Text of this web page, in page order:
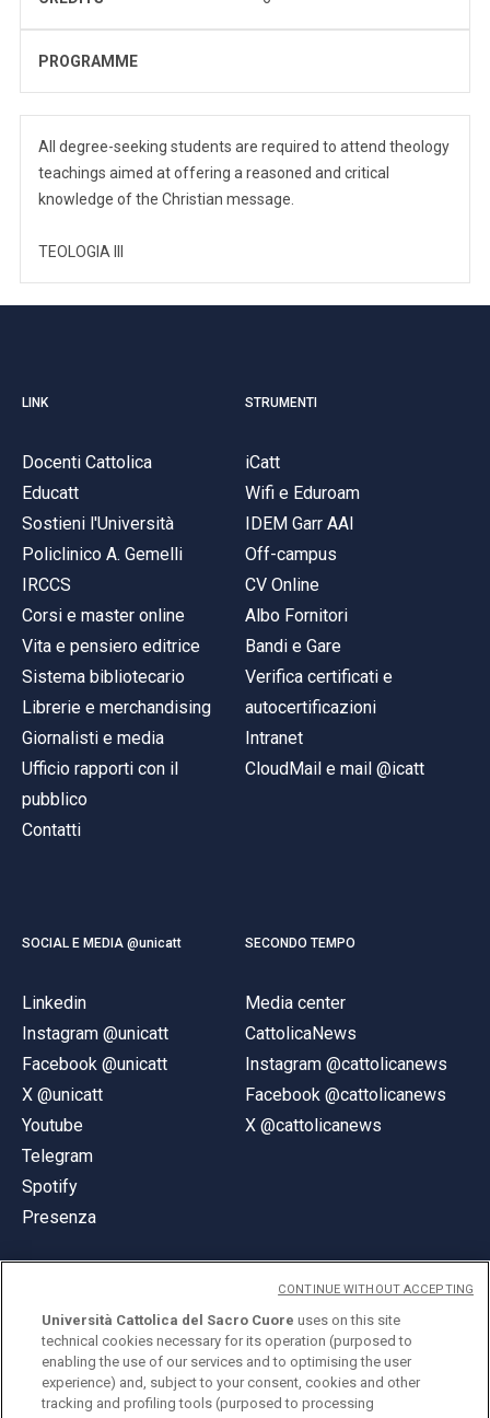
PROGRAMME
All degree-seeking students are required to attend theology
teachings aimed at offering a reasoned and critical
knowledge of the Christian message.
TEOLOGIA III
LINK
Docenti Cattolica
Educatt
Sostieni l'Università
Policlinico A. Gemelli
IRCCS
Corsi e master online
Vita e pensiero editrice
Sistema bibliotecario
Librerie e merchandising
Giornalisti e media
Ufficio rapporti con il
pubblico
Contatti
STRUMENTI
iCatt
Wifi e Eduroam
IDEM Garr AAI
Off-campus
CV Online
Albo Fornitori
Bandi e Gare
Verifica certificati e
autocertificazioni
Intranet
CloudMail e mail @icatt
SOCIAL E MEDIA @unicatt
Linkedin
Instagram @unicatt
Facebook @unicatt
X @unicatt
Youtube
Telegram
Spotify
Presenza
SECONDO TEMPO
Media center
CattolicaNews
Instagram @cattolicanews
Facebook @cattolicanews
X @cattolicanews
© Università Cattolica del Sacro Cuore
Largo A. Gemelli 1, 20123 Milano
Università Cattolica del Sacro Cuore uses on this site
technical cookies necessary for its operation (purposed to
enabling the use of our services and to optimising the user
experience) and, subject to your consent, cookies and other
tracking and profiling tools (purposed to processing
CONTINUE WITHOUT ACCEPTING